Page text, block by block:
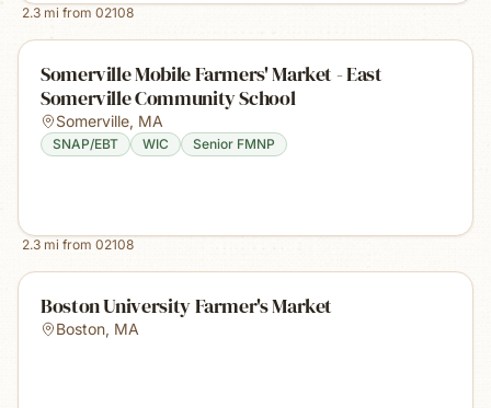
2.3 mi from 02108
Somerville Mobile Farmers' Market - East
Somerville Community School
Somerville, MA
SNAP/EBT WIC Senior FMNP
2.3 mi from 02108
Boston University Farmer's Market
Boston, MA